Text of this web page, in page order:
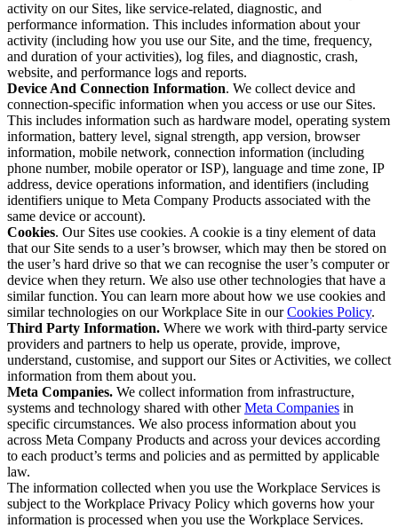
activity on our Sites, like service-related, diagnostic, and
performance information. This includes information about your
activity (including how you use our Site, and the time, frequency,
and duration of your activities), log files, and diagnostic, crash,
website, and performance logs and reports.
Device And Connection Information. We collect device and
connection-specific information when you access or use our Sites.
This includes information such as hardware model, operating system
information, battery level, signal strength, app version, browser
information, mobile network, connection information (including
phone number, mobile operator or ISP), language and time zone, IP
address, device operations information, and identifiers (including
identifiers unique to Meta Company Products associated with the
same device or account).
Cookies. Our Sites use cookies. A cookie is a tiny element of data
that our Site sends to a user’s browser, which may then be stored on
the user’s hard drive so that we can recognise the user’s computer or
device when they return. We also use other technologies that have a
similar function. You can learn more about how we use cookies and
similar technologies on our Workplace Site in ourCookies Policy.
Third Party Information. Where we work with third-party service
providers and partners to help us operate, provide, improve,
understand, customise, and support our Sites or Activities, we collect
information from them about you.
Meta Companies. We collect information from infrastructure,
systems and technology shared with otherMeta Companies in
specific circumstances. We also process information about you
across Meta Company Products and across your devices according
to each product’s terms and policies and as permitted by applicable
law.
The information collected when you use the Workplace Services is
subject to the Workplace Privacy Policy which governs how your
information is processed when you use the Workplace Services.